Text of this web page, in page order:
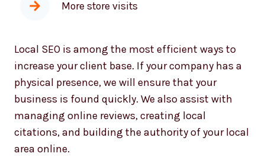
increase your client base. If your company has a
physical presence, we will ensure that your
business is found quickly. We also assist with
managing online reviews, creating local
citations, and building the authority of your local
area online.